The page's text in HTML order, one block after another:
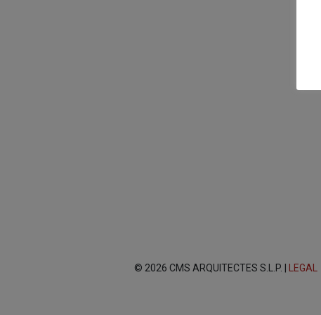
© 2026 CMS ARQUITECTES S.L.P. | LEGAL